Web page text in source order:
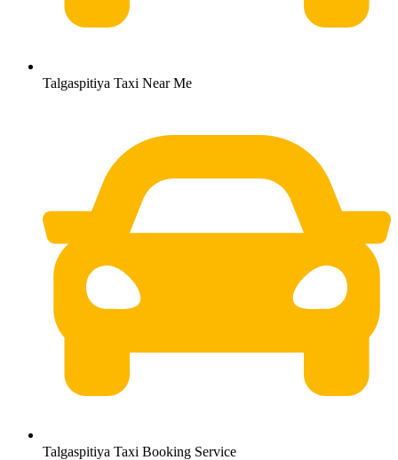
Talgaspitiya Taxi Near Me
Talgaspitiya Taxi Booking Service